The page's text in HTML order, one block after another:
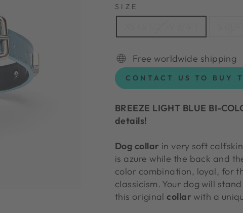
SIZE
Free worldwide shipping
CONTACT US TO BUY
BREEZE LIGHT BLUE BI-
details!
Dog collar in very soft
is azure while the back and
color combination, loyal, for
classicism. Your dog will
this originalcollar with a